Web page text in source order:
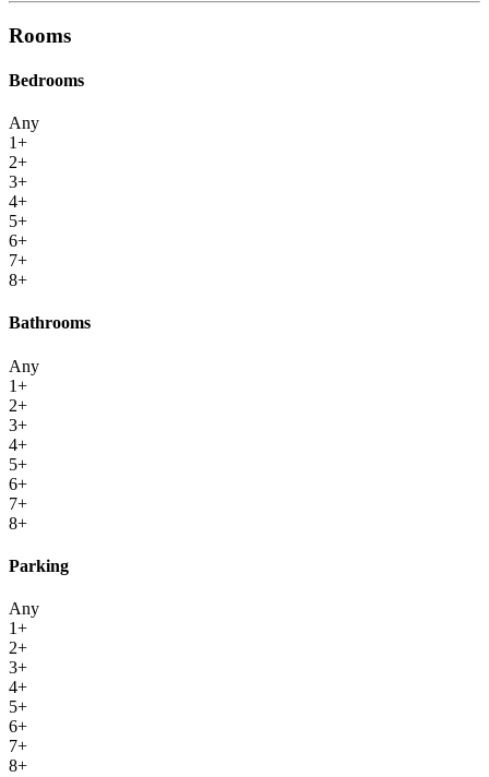
Rooms
Bedrooms
Any
1+
2+
3+
4+
5+
6+
7+
8+
Bathrooms
Any
1+
2+
3+
4+
5+
6+
7+
8+
Parking
Any
1+
2+
3+
4+
5+
6+
7+
8+